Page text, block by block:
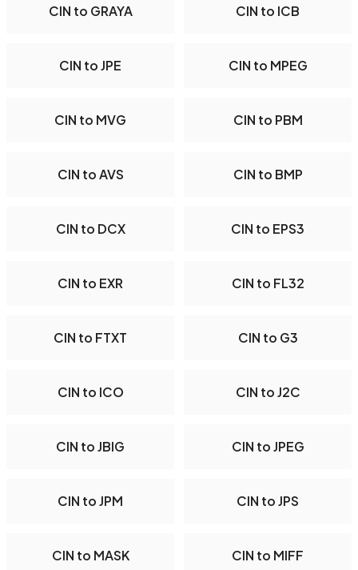
CIN to GRAYA CIN to ICB
CIN to JPE CIN to MPEG
CIN to MVG CIN to PBM
CIN to AVS CIN to BMP
CIN to DCX CIN to EPS3
CIN to EXR CIN to FL32
CIN to FTXT CIN to G3
CIN to ICO CIN to J2C
CIN to JBIG CIN to JPEG
CIN to JPM CIN to JPS
CIN to MASK CIN to MIFF